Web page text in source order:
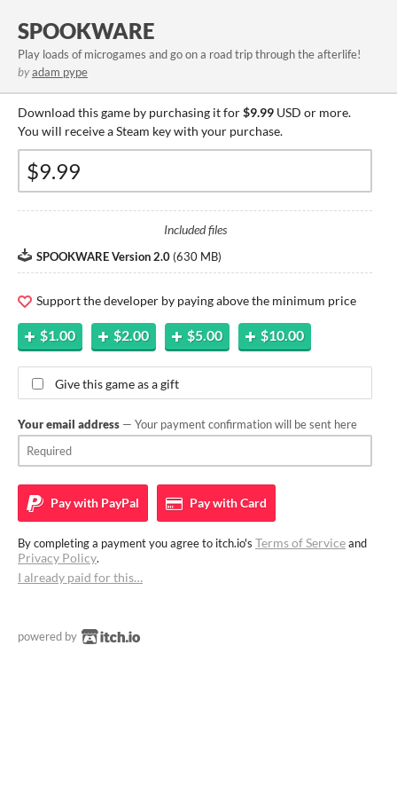
SPOOKWARE
Play loads of microgames and go on a road trip through the afterlife!
byadam pype
Download this game by purchasing it for$9.99 USD or more.
You will receive a Steam key with your purchase.
Included files
SPOOKWARE Version 2.0 (630 MB)
Support the developer by paying above the minimum price
$1.00 $2.00 $5.00 $10.00
Give this game as a gift
Your email address — Your payment confirmation will be sent here
Pay with PayPal Pay withCard
By completing a payment you agree to itch.io's Terms of Serviceand
Privacy Policy.
I already paid for this…
powered by